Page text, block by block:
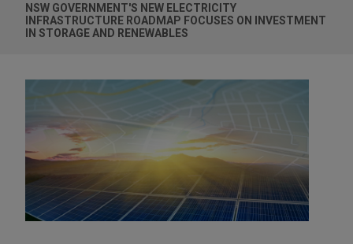
NSW GOVERNMENT'S NEW ELECTRICITY
INFRASTRUCTURE ROADMAP FOCUSES ON INVESTMENT
IN STORAGE AND RENEWABLES